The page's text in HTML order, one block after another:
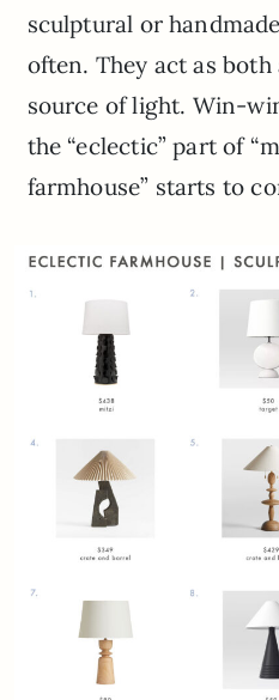
sculptural or
often. They act as
source of light. Win-
the “eclectic” part of
farmhouse” starts to